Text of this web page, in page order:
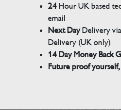
24Hour UK based
email
Next DayDelivery
Delivery (UK only)
14 Day Money Back
Future proof